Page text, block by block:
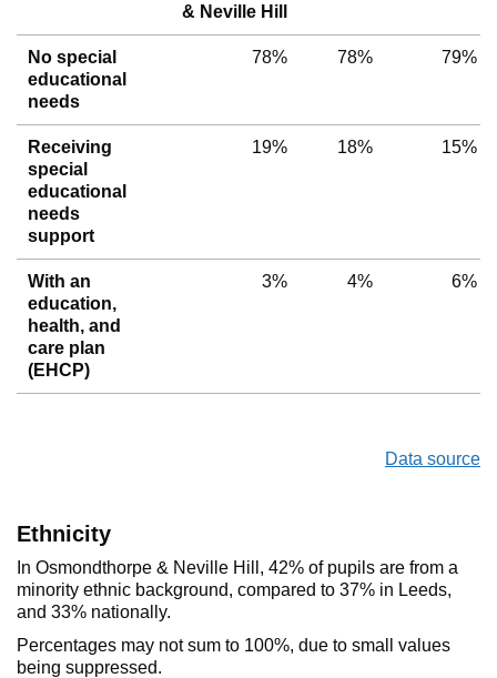
& Neville Hill
No special
educational
needs
78% 78% 79%
Receiving
special
educational
needs
support
19% 18% 15%
With an
education,
health, and
care plan
(EHCP)
3% 4% 6%
Data source
Ethnicity
In Osmondthorpe & Neville Hill, 42% of pupils are from a
minority ethnic background, compared to 37% in Leeds,
and 33% nationally.
Percentages may not sum to 100%, due to small values
being suppressed.